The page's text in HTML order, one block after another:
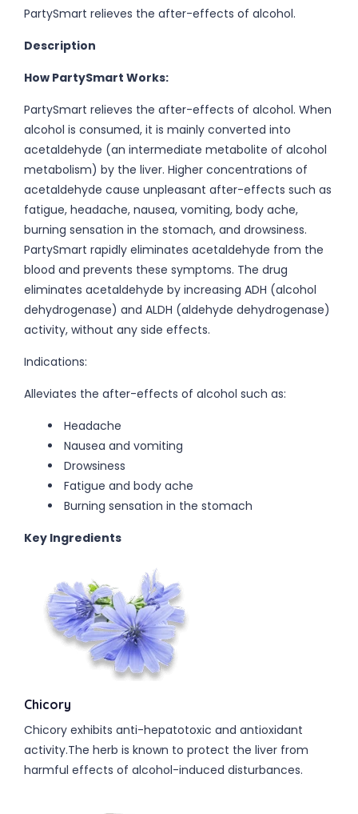
PartySmart relieves the after-effects of alcohol.
Description
How PartySmart Works:
PartySmart relieves the after-effects of alcohol. When
alcohol is consumed, it is mainly converted into
acetaldehyde (an intermediate metabolite of alcohol
metabolism) by the liver. Higher concentrations of
acetaldehyde cause unpleasant after-effects such as
fatigue, headache, nausea, vomiting, body ache,
burning sensation in the stomach, and drowsiness.
PartySmart rapidly eliminates acetaldehyde from the
blood and prevents these symptoms. The drug
eliminates acetaldehyde by increasing ADH (alcohol
dehydrogenase) and ALDH (aldehyde dehydrogenase)
activity, without any side effects.
Indications:
Alleviates the after-effects of alcohol such as:
Headache
Nausea and vomiting
Drowsiness
Fatigue and body ache
Burning sensation in the stomach
Key Ingredients
Chicory
Chicory exhibits anti-hepatotoxic and antioxidant
activity.The herb is known to protect the liver from
harmful effects of alcohol-induced disturbances.